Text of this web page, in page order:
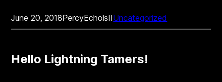
June 20, 2018PercyEcholsIIUncategorized
Hello Lightning Tamers!